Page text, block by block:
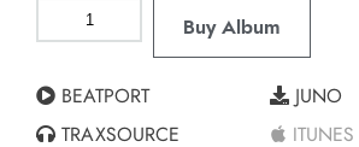
Buy Album
BEATPORT
TRAXSOURCE
JUNO
ITUNES